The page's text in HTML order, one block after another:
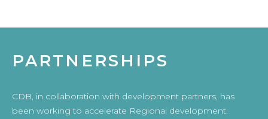
PARTNERSHIPS
CDB, in collaboration with development partners, has
been working to accelerate Regional development.